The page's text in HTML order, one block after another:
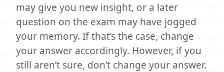
may give you new insight, or a later
question on the exam may have jogged
your memory. If that’s the case, change
your answer accordingly. However, if you
still aren’t sure, don’t change your answer.